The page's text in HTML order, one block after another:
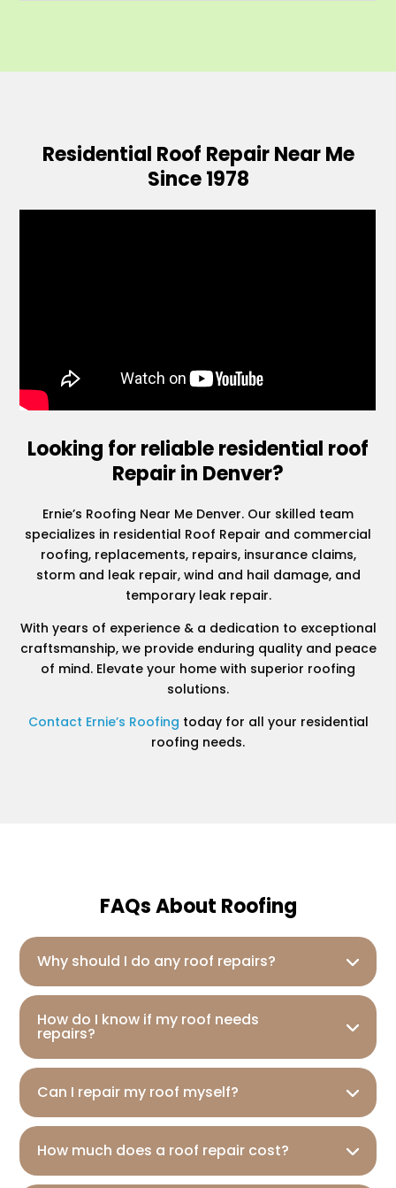
Residential Roof Repair Near Me
Since 1978
Looking for reliable residential roof
Repair in Denver?
Ernie’s Roofing Near Me Denver. Our skilled team
specializes in residential Roof Repair and commercial
roofing, replacements, repairs, insurance claims,
storm and leak repair, wind and hail damage, and
temporary leak repair.
With years of experience & a dedication to exceptional
craftsmanship, we provide enduring quality and peace
of mind. Elevate your home with superior roofing
solutions.
Contact Ernie’s Roofing today for all your residential
roofing needs.
FAQs About Roofing
Why should I do any roof repairs?
How do I know if my roof needs
repairs?
Can I repair my roof myself?
How much does a roof repair cost?